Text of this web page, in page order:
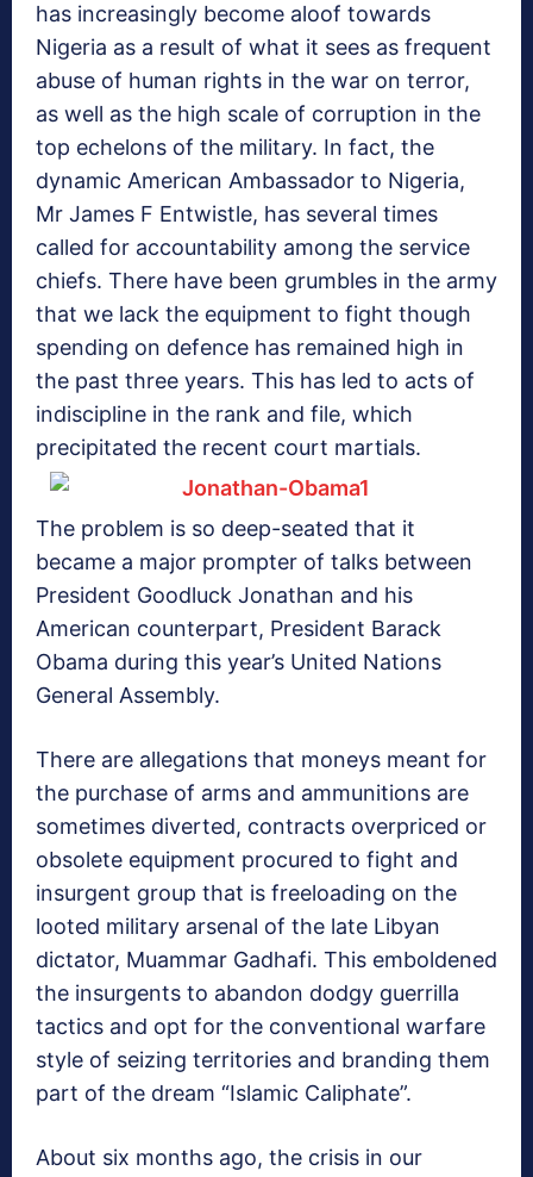
has increasingly become aloof towards
Nigeria as a result of what it sees as frequent
abuse of human rights in the war on terror,
as well as the high scale of corruption in the
top echelons of the military. In fact, the
dynamic American Ambassador to Nigeria,
Mr James F Entwistle, has several times
called for accountability among the service
chiefs. There have been grumbles in the army
that we lack the equipment to fight though
spending on defence has remained high in
the past three years. This has led to acts of
indiscipline in the rank and file, which
precipitated the recent court martials.
The problem is so deep-seated that it
became a major prompter of talks between
President Goodluck Jonathan and his
American counterpart, President Barack
Obama during this year’s United Nations
General Assembly.
There are allegations that moneys meant for
the purchase of arms and ammunitions are
sometimes diverted, contracts overpriced or
obsolete equipment procured to fight and
insurgent group that is freeloading on the
looted military arsenal of the late Libyan
dictator, Muammar Gadhafi. This emboldened
the insurgents to abandon dodgy guerrilla
tactics and opt for the conventional warfare
style of seizing territories and branding them
part of the dream “Islamic Caliphate”.
About six months ago, the crisis in our